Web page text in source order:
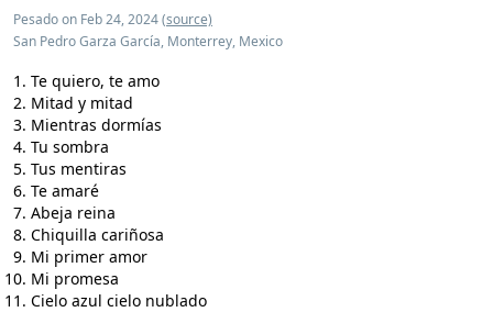
Pesado on Feb 24, 2024(source)
San Pedro Garza García, Monterrey, Mexico
Te quiero, te amo
Mitad y mitad
Mientras dormías
Tu sombra
Tus mentiras
Te amaré
Abeja reina
Chiquilla cariñosa
Mi primer amor
Mi promesa
Cielo azul cielo nublado